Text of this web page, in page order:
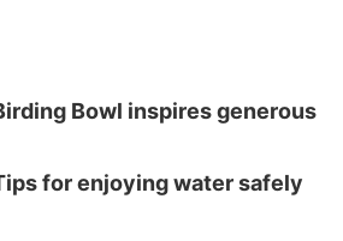
Bowl inspires generous
for enjoying water safely